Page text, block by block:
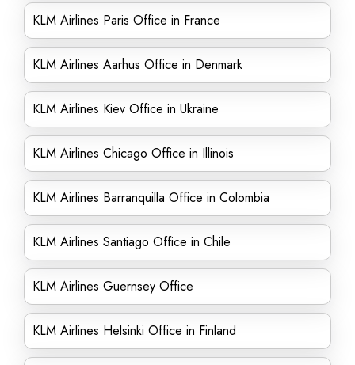
KLM Airlines Paris Office in France
KLM Airlines Aarhus Office in Denmark
KLM Airlines Kiev Office in Ukraine
KLM Airlines Chicago Office in Illinois
KLM Airlines Barranquilla Office in Colombia
KLM Airlines Santiago Office in Chile
KLM Airlines Guernsey Office
KLM Airlines Helsinki Office in Finland